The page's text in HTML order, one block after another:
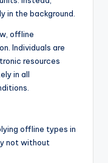
in the background.
offline
Individuals are
resources
in all
offline types in
not without